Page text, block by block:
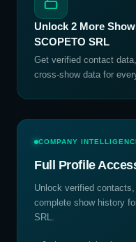
Unlock 2 More
SCOPETO SRL
Get verified contact
cross-show data for
COMPANY
Full Profile
Unlock verified
complete show history
SRL.